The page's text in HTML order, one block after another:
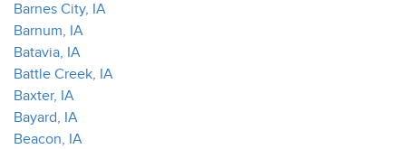
Barnes City, IA
Barnum, IA
Batavia, IA
Battle Creek, IA
Baxter, IA
Bayard, IA
Beacon, IA